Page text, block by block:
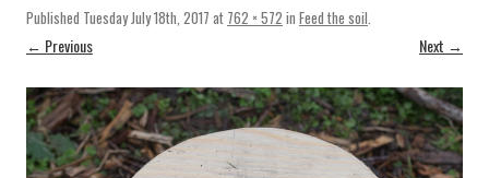
Published Tuesday July 18th, 2017 at 762 × 572 in Feed the soil.
← Previous Next →